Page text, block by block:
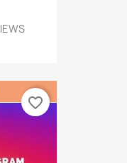
favorite_border